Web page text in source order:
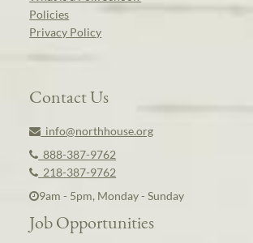
Policies
Privacy Policy
Contact Us
info@northhouse.org
888-387-9762
218-387-9762
9am - 5pm, Monday - Sunday
Job Opportunities